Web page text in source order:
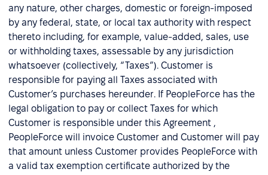
any nature, other charges, domestic or foreign-imposed
by any federal, state, or local tax authority with respect
thereto including, for example, value-added, sales, use
or withholding taxes, assessable by any jurisdiction
whatsoever (collectively, “Taxes”). Customer is
responsible for paying all Taxes associated with
Customer’s purchases hereunder. If PeopleForce has the
legal obligation to pay or collect Taxes for which
Customer is responsible under this Agreement ,
PeopleForce will invoice Customer and Customer will pay
that amount unless Customer provides PeopleForce with
a valid tax exemption certificate authorized by the